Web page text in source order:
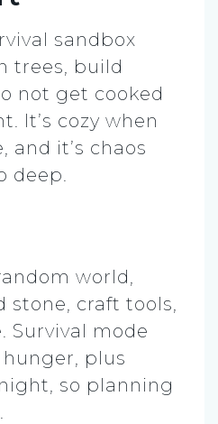
sandbox
trees, build
not get cooked
It’s cozy when
and it’s chaos
deep.
world,
stone, craft tools,
Survival mode
plus
so planning